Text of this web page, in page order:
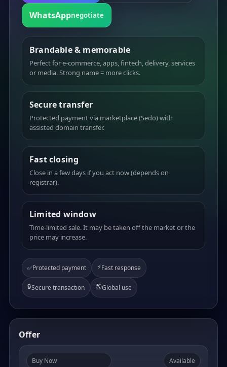
WhatsAppnegotiate
Brandable & memorable
Perfect for e-commerce, apps, fintech, delivery, services
or media. Strong name = more clicks.
Secure transfer
Protected payment via marketplace (Sedo) with
assisted domain transfer.
Fast closing
Close in a few days if you act now (depends on
registrar).
Limited window
Time-limited sale. It may be taken off the market or the
price may increase.
✅Protected payment ⚡Fast response
🔒Secure transaction 🌎Global use
Offer
Buy Now Available